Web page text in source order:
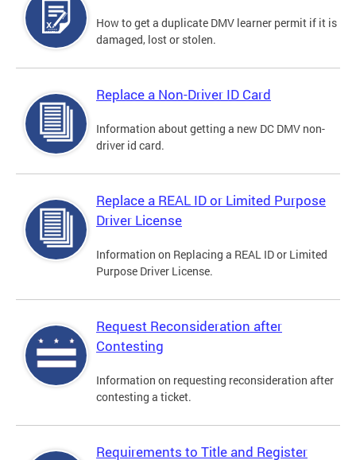
How to get a duplicate DMV learner permit if it is
damaged, lost or stolen.
Replace a Non-Driver ID Card
Information about getting a new DC DMV non-
driver id card.
Replace a REAL ID or Limited Purpose
Driver License
Information on Replacing a REAL ID or Limited
Purpose Driver License.
Request Reconsideration after
Contesting
Information on requesting reconsideration after
contesting a ticket.
Requirements to Title and Register